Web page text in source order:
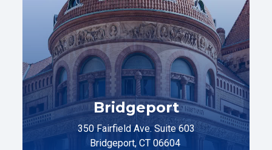
Bridgeport
350 Fairfield Ave. Suite 603
Bridgeport, CT 06604